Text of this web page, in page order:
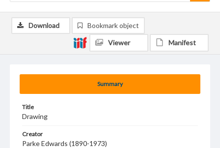
Summary
Title
Drawing
Creator
Parke Edwards (1890-1973)
Download Bookmark object
Viewer Manifest